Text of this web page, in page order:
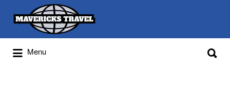
Adventures Globally
Search
for:
Menu
for: